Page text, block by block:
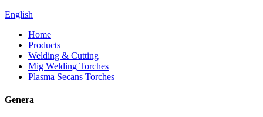
English
Home
Products
Welding & Cutting
Mig Welding Torches
Plasma Secans Torches
Genera